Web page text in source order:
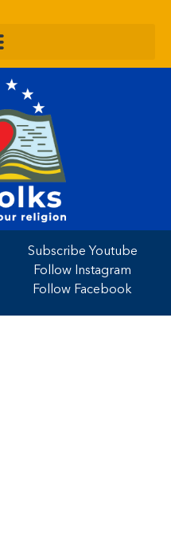
Subscribe Youtube
Follow Instagram
Follow Facebook